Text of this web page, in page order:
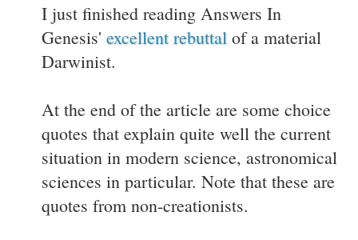
I just finished reading Answers In
Genesis' excellent rebuttal of a material
Darwinist.
At the end of the article are some choice
quotes that explain quite well the current
situation in modern science, astronomical
sciences in particular. Note that these are
quotes from non-creationists.